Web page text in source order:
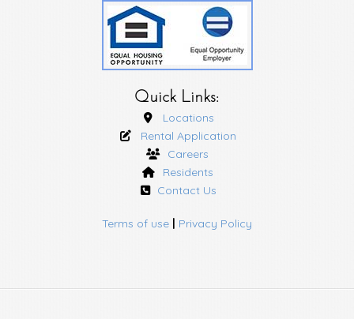
Quick Links:
Locations
Rental Application
Careers
Residents
Contact Us
Terms of use | Privacy Policy